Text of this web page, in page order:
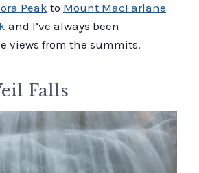
Peak to Mount MacFarlane
and I’ve always been
views from the summits.
Falls